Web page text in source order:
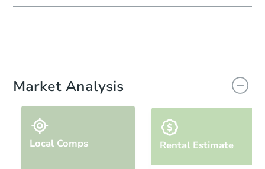
Market Analysis
Local Comps Rental Estimate